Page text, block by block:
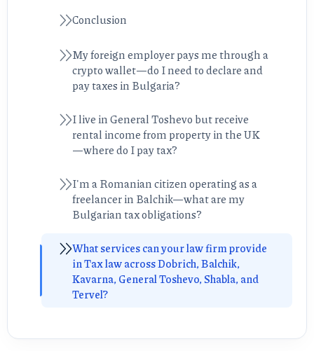
Conclusion
My foreign employer pays me through a
crypto wallet—do I need to declare and
pay taxes in Bulgaria?
I live in General Toshevo but receive
rental income from property in the UK
—where do I pay tax?
I'm a Romanian citizen operating as a
freelancer in Balchik—what are my
Bulgarian tax obligations?
What services can your law firm provide
in Tax law across Dobrich, Balchik,
Kavarna, General Toshevo, Shabla, and
Tervel?